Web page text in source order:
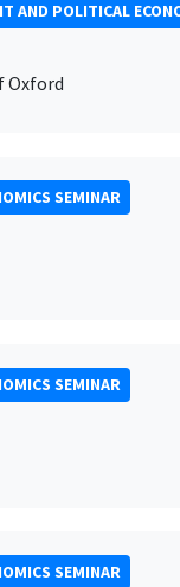
AND POLITICAL
Oxford
SEMINAR
SEMINAR
SEMINAR